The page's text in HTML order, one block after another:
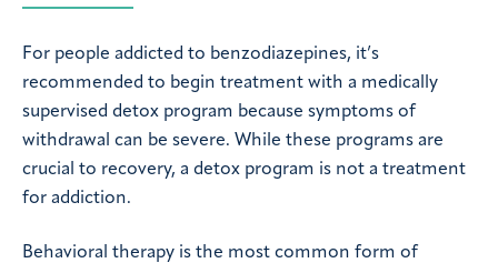
For people addicted to benzodiazepines, it’s
recommended to begin treatment with a medically
supervised detox program because symptoms of
withdrawal can be severe. While these programs are
crucial to recovery, a detox program is not a treatment
for addiction.
Behavioral therapy is the most common form of